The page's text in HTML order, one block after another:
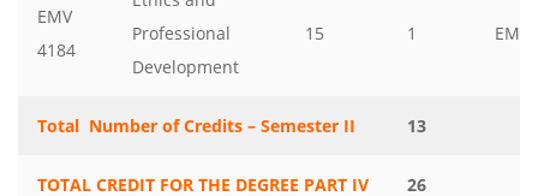
EMV
4184
Professional
Development
15 1 EMV
Total Number of Credits – Semester II 13
TOTAL CREDIT FOR THE DEGREE PART IV 26